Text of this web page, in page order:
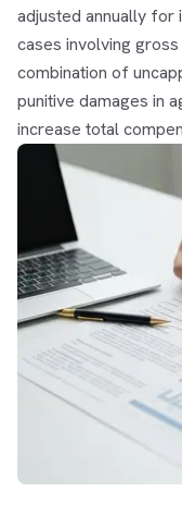
adjusted annually
cases involving
combination of
punitive damages in
increase total